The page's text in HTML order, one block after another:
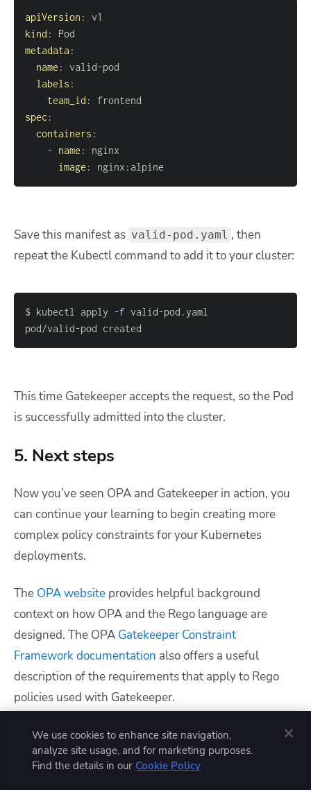
apiVersion :
kind :
metadata:
name : valid-
labels :
team_id :
spec :
containers :
- name :
image : nginx :alpine
Save this manifest as valid-pod.yaml , then
repeat the Kubectl command to add it to your cluster:
$ kubectl apply -f
pod/valid-pod created
This time Gatekeeper accepts the request, so the Pod
is successfully admitted into the cluster.
5. Next steps
Now you’ve seen OPA and Gatekeeper in action, you
can continue your learning to begin creating more
complex policy constraints for your Kubernetes
deployments.
The OPA website provides helpful background
context on how OPA and the Rego language are
designed. The OPA Gatekeeper Constraint
Framework documentation also offers a useful
description of the requirements that apply to Rego
policies used with Gatekeeper.
Another valuable resource is OPA’sRego Playground
This interactive tool allows you to write policies, lint
them, and test their outputs. The Playground also
We use cookies to enhance site navigation,
analyze site usage, and for marketing purposes.
Find the details in our Cookie Policy